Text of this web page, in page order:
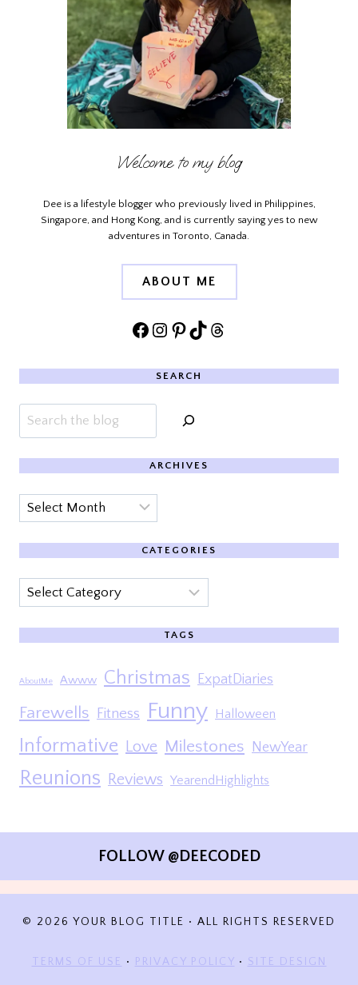
Welcome to my blog
Dee is a lifestyle blogger who previously lived in Philippines,
Singapore, and Hong Kong, and is currently saying yes to new
adventures in Toronto, Canada.
ABOUT ME
Facebook
Instagram
Pinterest
TikTokThreads
SEARCH
Search
ARCHIVES
Archives
CATEGORIES
Categories
TAGS
AboutMe Awww Christmas ExpatDiaries
Farewells Fitness Funny Halloween
Informative Love Milestones NewYear
Reunions Reviews YearendHighlights
FOLLOW @DEECODED
© 2026 YOUR BLOG TITLE • ALL RIGHTS RESERVED
TERMS OF USE • PRIVACY POLICY • SITE DESIGN